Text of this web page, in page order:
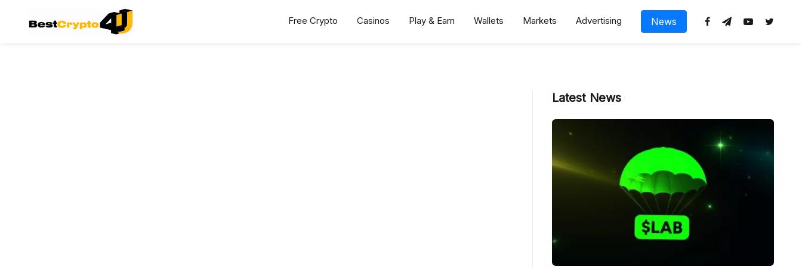
Main Navigation Free Crypto Casinos Play & Earn Wallets Markets Advertising News
Latest News